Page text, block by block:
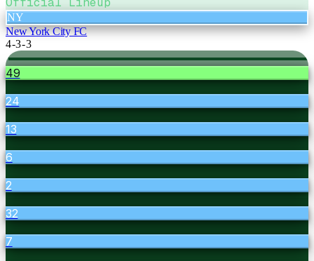
NY
New York City FC
4-3-3
49
24
13
6
2
32
7